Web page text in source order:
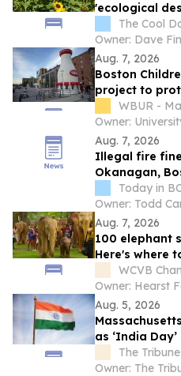
'ecological
haven instead
The Cool
Owner: Dave
Aug. 7, 2026
Boston
project to
WBUR -
Aug. 7, 2026
Illegal fire
Okanagan,
areasToday in
Aug. 7, 2026
100 elephant
Here's where
WCVB
Owner: Hearst
Aug. 5, 2026
as ‘India
The
Owner: The